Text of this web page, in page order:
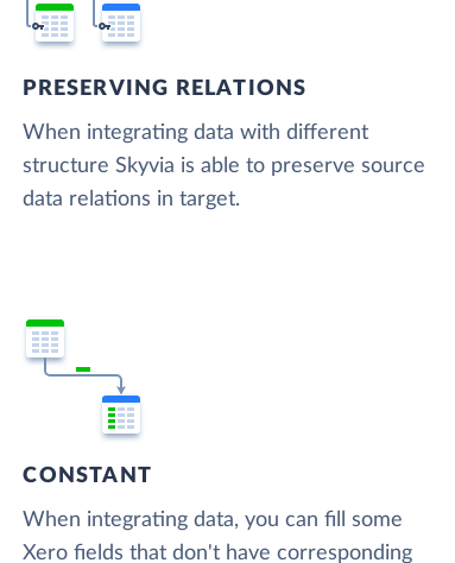
PRESERVING RELATIONS
When integrating data with different
structure Skyvia is able to preserve source
data relations in target.
CONSTANT
When integrating data, you can fill some
Xero fields that don't have corresponding